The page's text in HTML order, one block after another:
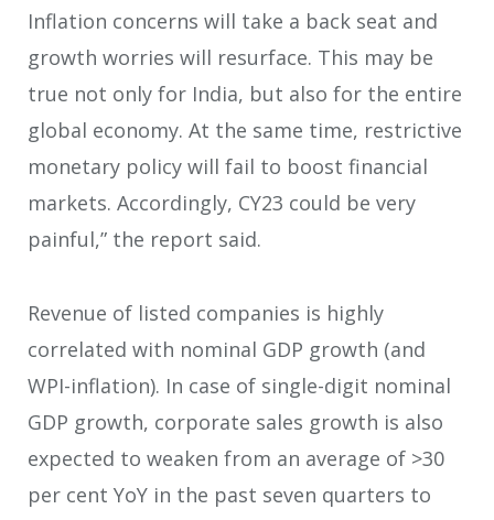
Inflation concerns will take a back seat and
growth worries will resurface. This may be
true not only for India, but also for the entire
global economy. At the same time, restrictive
monetary policy will fail to boost financial
markets. Accordingly, CY23 could be very
painful,” the report said.
Revenue of listed companies is highly
correlated with nominal GDP growth (and
WPI-inflation). In case of single-digit nominal
GDP growth, corporate sales growth is also
expected to weaken from an average of >30
per cent YoY in the past seven quarters to